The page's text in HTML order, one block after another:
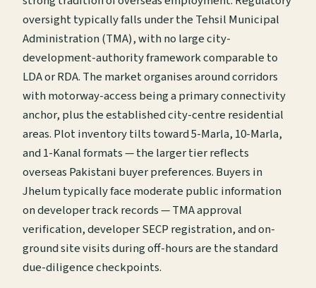
oversight typically falls under the Tehsil Municipal
Administration (TMA), with no large city-
development-authority framework comparable to
LDA or RDA. The market organises around corridors
with motorway-access being a primary connectivity
anchor, plus the established city-centre residential
areas. Plot inventory tilts toward 5-Marla, 10-Marla,
and 1-Kanal formats — the larger tier reflects
overseas Pakistani buyer preferences. Buyers in
Jhelum typically face moderate public information
on developer track records — TMA approval
verification, developer SECP registration, and on-
ground site visits during off-hours are the standard
due-diligence checkpoints.